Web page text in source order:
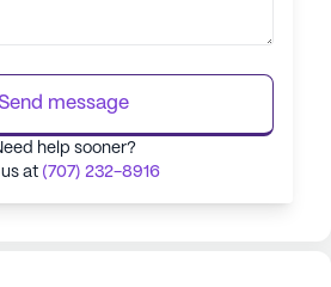
Send message
help sooner?
at (707) 232-8916